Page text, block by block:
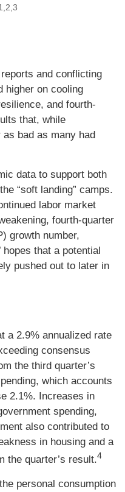
and conflicting
higher on cooling
and fourth-
that, while
as bad as many had
data to support both
“soft landing” camps.
labor market
fourth-quarter
growth number,
hopes that a potential
pushed out to later in
a 2.9% annualized rate
consensus
the third quarter’s
which accounts
2.1%. Increases in
spending,
also contributed to
in housing and a
the quarter’s result.4
personal consumption